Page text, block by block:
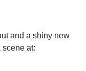
and a shiny new
at: